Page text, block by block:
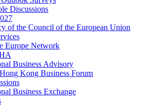
Discussions
of the Council of the European Union
Europe Network
Business Advisory
Kong Business Forum
Business Exchange